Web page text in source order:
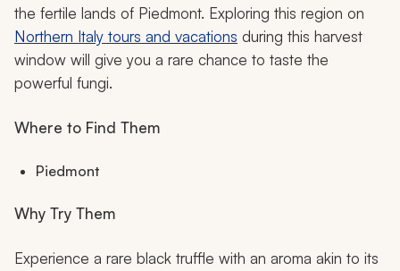
the fertile lands of Piedmont. Exploring this region on
Northern Italy tours and vacations during this harvest
window will give you a rare chance to taste the
powerful fungi.
Where to Find Them
Piedmont
Why Try Them
Experience a rare black truffle with an aroma akin to its